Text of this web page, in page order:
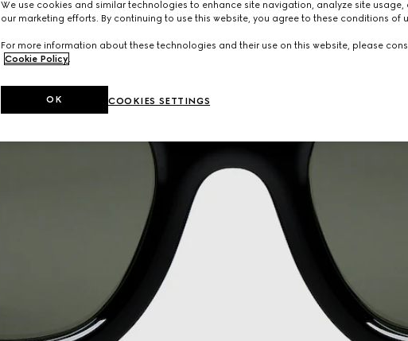
We use cookies and similar technologies to enhance site navigation, analyze site usage,
our marketing efforts. By continuing to use this website, you agree to these conditions of
For more information about these technologies and their use on this website, please
Cookie Policy
COOKIES SETTINGS
OK